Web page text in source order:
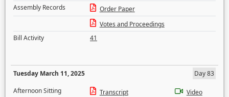
Assembly Records
Order Paper
Votes and Proceedings
Bill Activity
41
Tuesday March 11, 2025
Day 83
Afternoon Sitting
Transcript
Video